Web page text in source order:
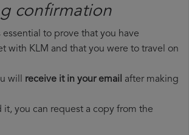
confirmation
essential to prove that you have
with KLM and that you were to travel on
will receive it in your email after making
it, you can request a copy from the